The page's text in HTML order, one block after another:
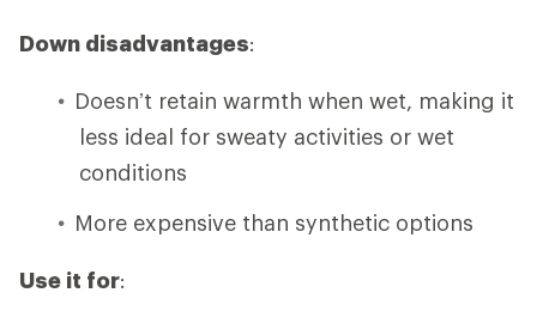
Down disadvantages:
Doesn’t retain warmth when wet, making it
less ideal for sweaty activities or wet
conditions
More expensive than synthetic options
Use it for: